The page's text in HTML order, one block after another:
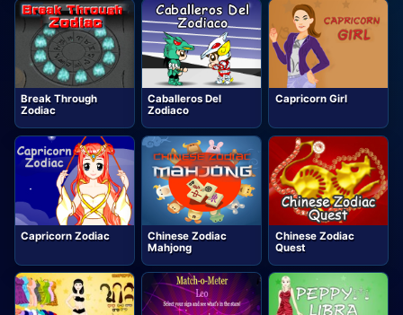
Break Through
Zodiac
Caballeros Del
Zodiaco
Capricorn Girl
Capricorn Zodiac
Chinese Zodiac
Mahjong
Chinese Zodiac
Quest